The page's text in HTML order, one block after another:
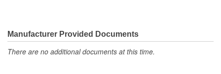
Manufacturer Provided Documents
There are no additional documents at this time.